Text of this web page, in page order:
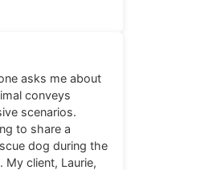
asks me about
conveys
scenarios.
to share a
dog during the
client, Laurie,